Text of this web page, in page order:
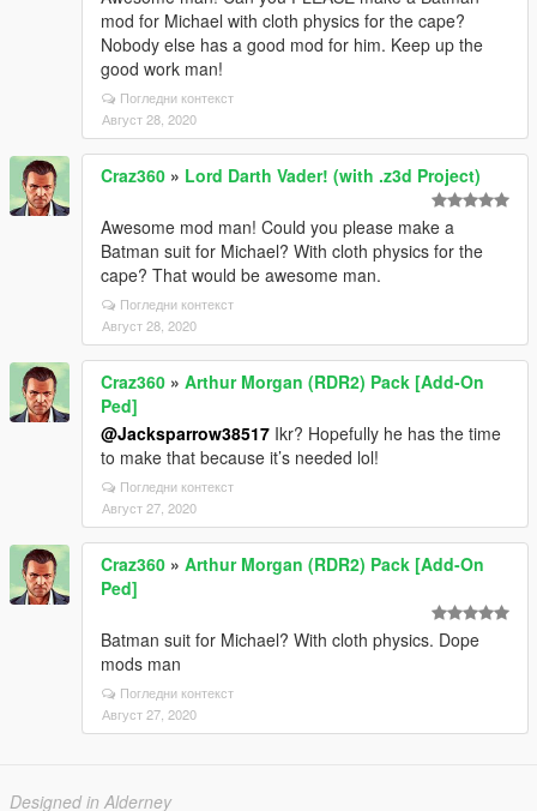
mod for Michael with cloth physics for the cape?
Nobody else has a good mod for him. Keep up the
good work man!
Погледни контекст
Август 28, 2020
Craz360 » Lord Darth Vader! (with .z3d Project)
Awesome mod man! Could you please make a
Batman suit for Michael? With cloth physics for the
cape? That would be awesome man.
Погледни контекст
Август 28, 2020
Craz360 » Arthur Morgan (RDR2) Pack [Add-On
Ped]
@Jacksparrow38517 Ikr? Hopefully he has the time
to make that because it’s needed lol!
Погледни контекст
Август 27, 2020
Craz360 » Arthur Morgan (RDR2) Pack [Add-On
Ped]
Batman suit for Michael? With cloth physics. Dope
mods man
Погледни контекст
Август 27, 2020
Designed in Alderney